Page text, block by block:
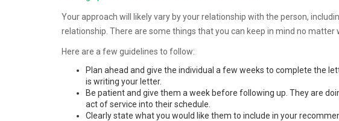
Your approach will likely vary by your relationship with the person,
relationship. There are some things that you can keep in mind no
Here are a few guidelines to follow:
Plan ahead and give the individual a few weeks to complete the
is writing your letter.
Be patient and give them a week before following up. They are
act of service into their schedule.
Clearly state what you would like them to include in your